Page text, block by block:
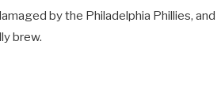
by the Philadelphia Phillies, and
brew.